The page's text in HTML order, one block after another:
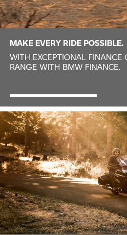
MAKE EVERY RIDE POSSIBLE.
WITH EXCEPTIONAL FINANCE
RANGE WITH BMW FINANCE.